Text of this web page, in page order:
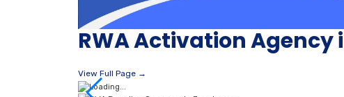
RWA Activation Agency
View Full Page →